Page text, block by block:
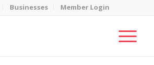
Businesses Member Login